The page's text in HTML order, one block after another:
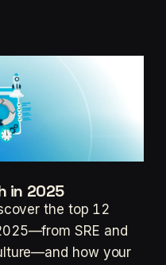
in 2025
the top 12
SRE and
how your